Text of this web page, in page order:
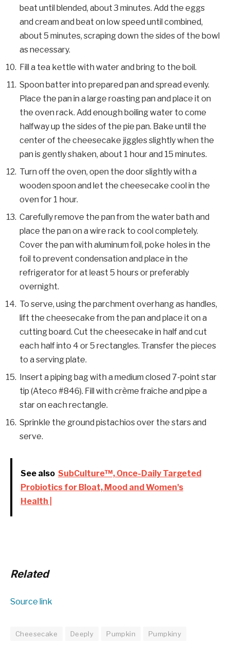
beat until blended, about 3 minutes. Add the eggs
and cream and beat on low speed until combined,
about 5 minutes, scraping down the sides of the bowl
as necessary.
Fill a tea kettle with water and bring to the boil.
Spoon batter into prepared pan and spread evenly.
Place the pan in a large roasting pan and place it on
the oven rack. Add enough boiling water to come
halfway up the sides of the pie pan. Bake until the
center of the cheesecake jiggles slightly when the
pan is gently shaken, about 1 hour and 15 minutes.
Turn off the oven, open the door slightly with a
wooden spoon and let the cheesecake cool in the
oven for 1 hour.
Carefully remove the pan from the water bath and
place the pan on a wire rack to cool completely.
Cover the pan with aluminum foil, poke holes in the
foil to prevent condensation and place in the
refrigerator for at least 5 hours or preferably
overnight.
To serve, using the parchment overhang as handles,
lift the cheesecake from the pan and place it on a
cutting board. Cut the cheesecake in half and cut
each half into 4 or 5 rectangles. Transfer the pieces
to a serving plate.
Insert a piping bag with a medium closed 7-point star
tip (Ateco #846). Fill with crème fraîche and pipe a
star on each rectangle.
Sprinkle the ground pistachios over the stars and
serve.
See also SubCulture™, Once-Daily Targeted
Probiotics for Bloat, Mood and Women's
Health |
Related
Source link
Cheesecake Deeply Pumpkin Pumpkiny